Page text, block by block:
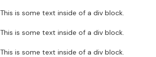
This is some text inside of a div block.
This is some text inside of a div block.
This is some text inside of a div block.